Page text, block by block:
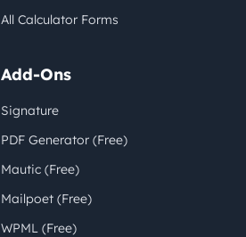
All Calculator Forms
Add-Ons
Signature
PDF Generator (Free)
Mautic (Free)
Mailpoet (Free)
WPML (Free)